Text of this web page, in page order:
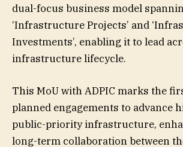
dual-focus business model
‘Infrastructure Projects’ and
Investments’, enabling it to lead
infrastructure lifecycle.
This MoU with ADPIC marks the
planned engagements to advance
public-priority infrastructure,
long-term collaboration between